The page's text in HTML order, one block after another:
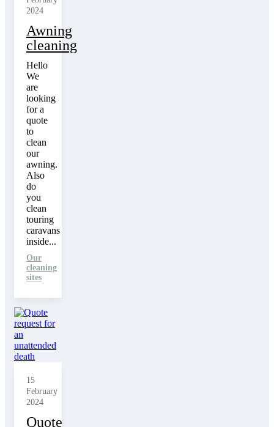
2024
Awning
cleaning
Hello
We
are
looking
for a
quote
to
clean
our
awning.
Also
do
you
clean
touring
caravans
inside...
Our
cleaning
sites
15
February
2024
Quote